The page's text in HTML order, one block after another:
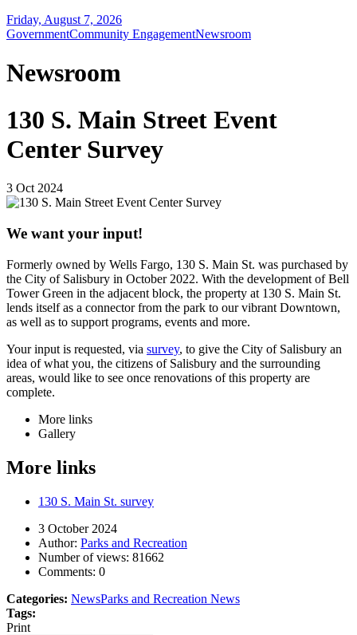
Friday, August 7, 2026
GovernmentCommunity EngagementNewsroom
Newsroom
130 S. Main Street Event
Center Survey
3 Oct 2024
We want your input!
Formerly owned by Wells Fargo, 130 S. Main St. was purchased by
the City of Salisbury in October 2022. With the development of Bell
Tower Green in the adjacent block, the property at 130 S. Main St.
lends itself as a connector from the park to our vibrant Downtown,
as well as to support programs, events and more.
Your input is requested, via survey, to give the City of Salisbury an
idea of what you, the citizens of Salisbury and the surrounding
areas, would like to see once renovations of this property are
complete.
More links
Gallery
More links
130 S. Main St. survey
3 October 2024
Author: Parks and Recreation
Number of views: 81662
Comments: 0
Categories: NewsParks and Recreation News
Tags:
Print